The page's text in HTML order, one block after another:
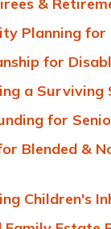
Planning for
for
a Surviving
for
Blended &
Children's